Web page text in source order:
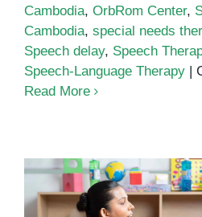
Cambodia, OrbRom Center,
Cambodia, special needs
Speech delay, Speech
Speech-Language Therapy
Read More